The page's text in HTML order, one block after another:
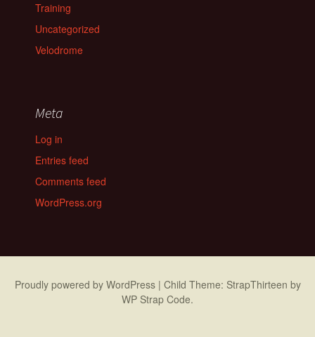
Training
Uncategorized
Velodrome
Meta
Log in
Entries feed
Comments feed
WordPress.org
Proudly powered by WordPress | Child Theme: StrapThirteen by
WP Strap Code.